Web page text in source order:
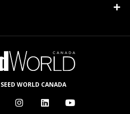
WORLD CANADA